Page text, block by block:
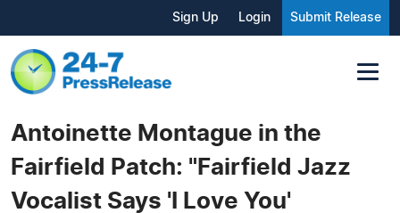
Sign Up Login Submit Release
Antoinette Montague in the
Fairfield Patch: "Fairfield Jazz
Vocalist Says 'I Love You'